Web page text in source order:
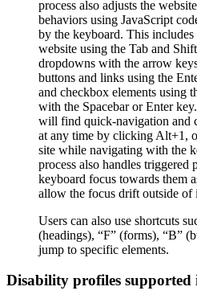
process also adjusts the
behaviors using JavaScript
by the keyboard. This
website using the Tab and
dropdowns with the arrow
buttons and links using the
and checkbox elements using
with the Spacebar or Enter
will find quick-navigation and
at any time by clicking Alt+1,
site while navigating with the
process also handles triggered
keyboard focus towards them
allow the focus drift outside of
Users can also use shortcuts
(headings), “F” (forms), “B”
jump to specific elements.
Disability profiles supported